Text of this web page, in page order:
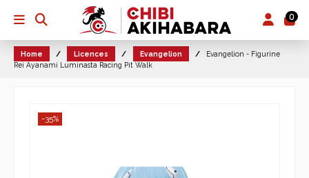
0
Home Licences Evangelion
Evangelion - Figurine
Rei Ayanami Luminasta Racing Pit Walk
-35%